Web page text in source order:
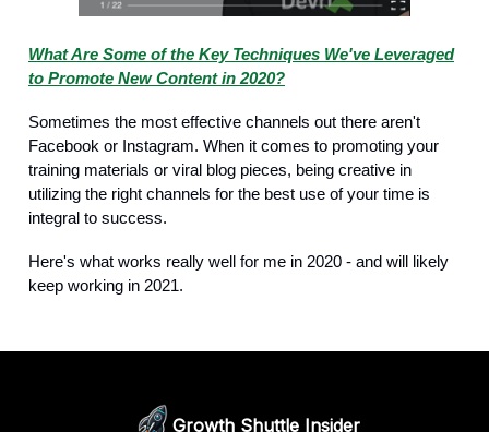
What Are Some of the Key Techniques We've Leveraged
to Promote New Content in 2020?
Sometimes the most effective channels out there aren't
Facebook or Instagram. When it comes to promoting your
training materials or viral blog pieces, being creative in
utilizing the right channels for the best use of your time is
integral to success.
Here's what works really well for me in 2020 - and will likely
keep working in 2021.
Growth Shuttle Insider